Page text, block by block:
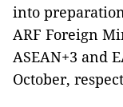
into
ARF Foreign
ASEAN+3 and
October,